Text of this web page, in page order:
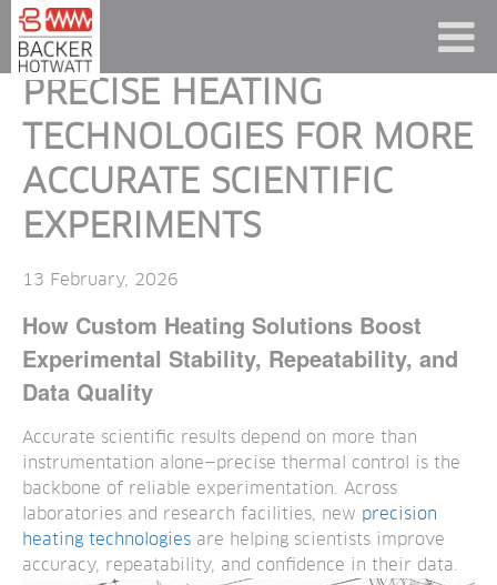
PRECISE HEATING
TECHNOLOGIES FOR MORE
ACCURATE SCIENTIFIC
EXPERIMENTS
13 February, 2026
How Custom Heating Solutions Boost
Experimental Stability, Repeatability, and
Data Quality
Accurate scientific results depend on more than
instrumentation alone—precise thermal control is the
backbone of reliable experimentation. Across
laboratories and research facilities, new precision
heating technologies are helping scientists improve
accuracy, repeatability, and confidence in their data.